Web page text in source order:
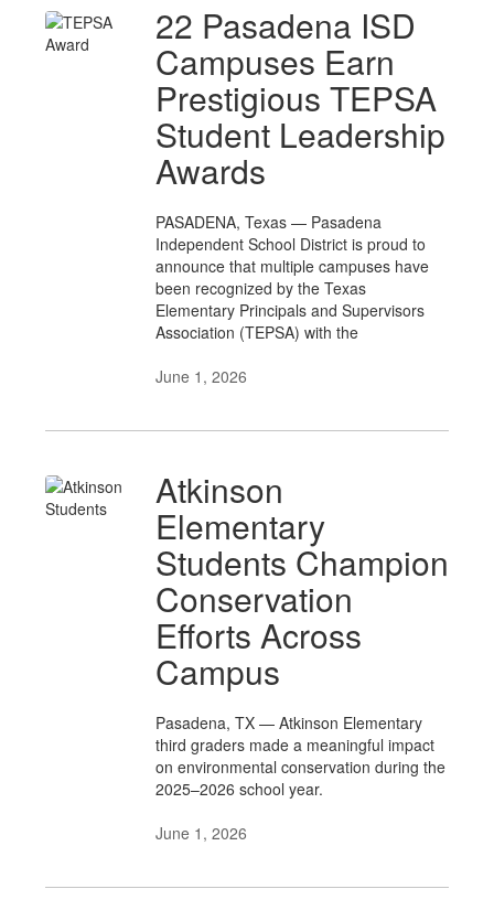
22 Pasadena ISD
Campuses Earn
Prestigious TEPSA
Student Leadership
Awards
PASADENA, Texas — Pasadena
Independent School District is proud to
announce that multiple campuses have
been recognized by the Texas
Elementary Principals and Supervisors
Association (TEPSA) with the
June 1, 2026
Atkinson
Elementary
Students Champion
Conservation
Efforts Across
Campus
Pasadena, TX — Atkinson Elementary
third graders made a meaningful impact
on environmental conservation during the
2025–2026 school year.
June 1, 2026